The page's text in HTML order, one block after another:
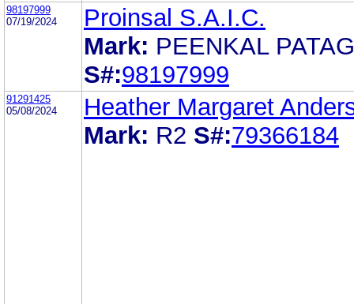
98197999
07/19/2024
Proinsal S.A.I.C.
Mark: PEENKAL
S#:98197999
91291425
05/08/2024
Heather Margaret
Mark: R2 S#:79366184